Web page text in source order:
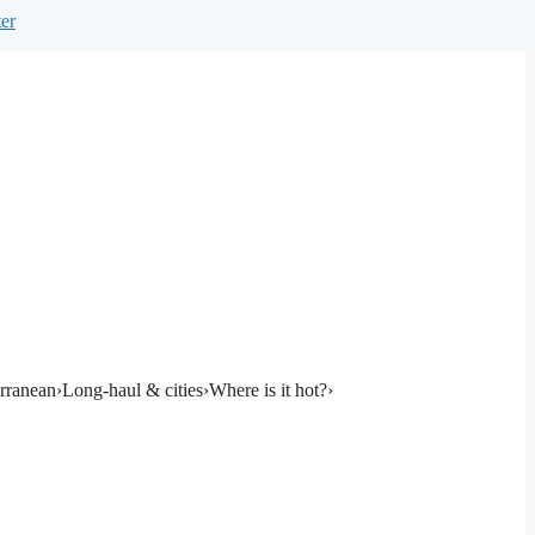
›Long-haul & cities›Where is it hot?›